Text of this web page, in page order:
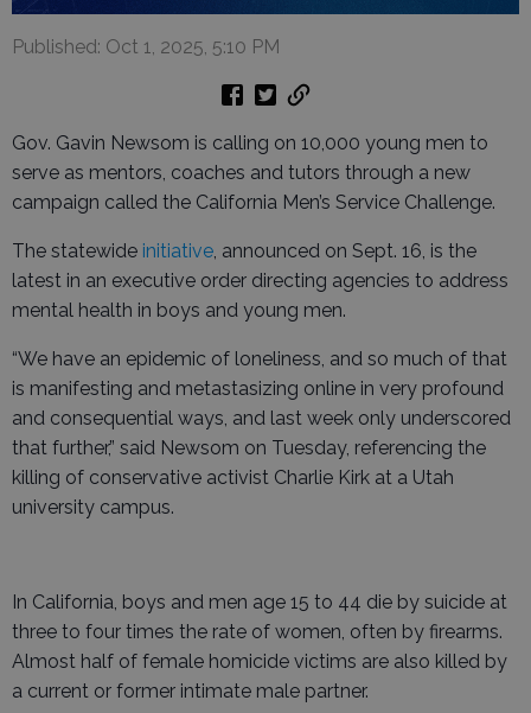
Published: Oct 1, 2025, 5:10 PM
Gov. Gavin Newsom is calling on 10,000 young men to
serve as mentors, coaches and tutors through a new
campaign called the California Men’s Service Challenge.
The statewide initiative , announced on Sept. 16, is the
latest in an executive order directing agencies to address
mental health in boys and young men.
“We have an epidemic of loneliness, and so much of that
is manifesting and metastasizing online in very profound
and consequential ways, and last week only underscored
that further,” said Newsom on Tuesday, referencing the
killing of conservative activist Charlie Kirk at a Utah
university campus.
In California, boys and men age 15 to 44 die by suicide at
three to four times the rate of women, often by firearms.
Almost half of female homicide victims are also killed by
a current or former intimate male partner.